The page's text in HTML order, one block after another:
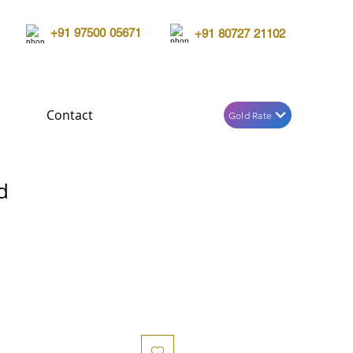
+91 97500 05671 +91 80727 21102
Contact Gold Rate